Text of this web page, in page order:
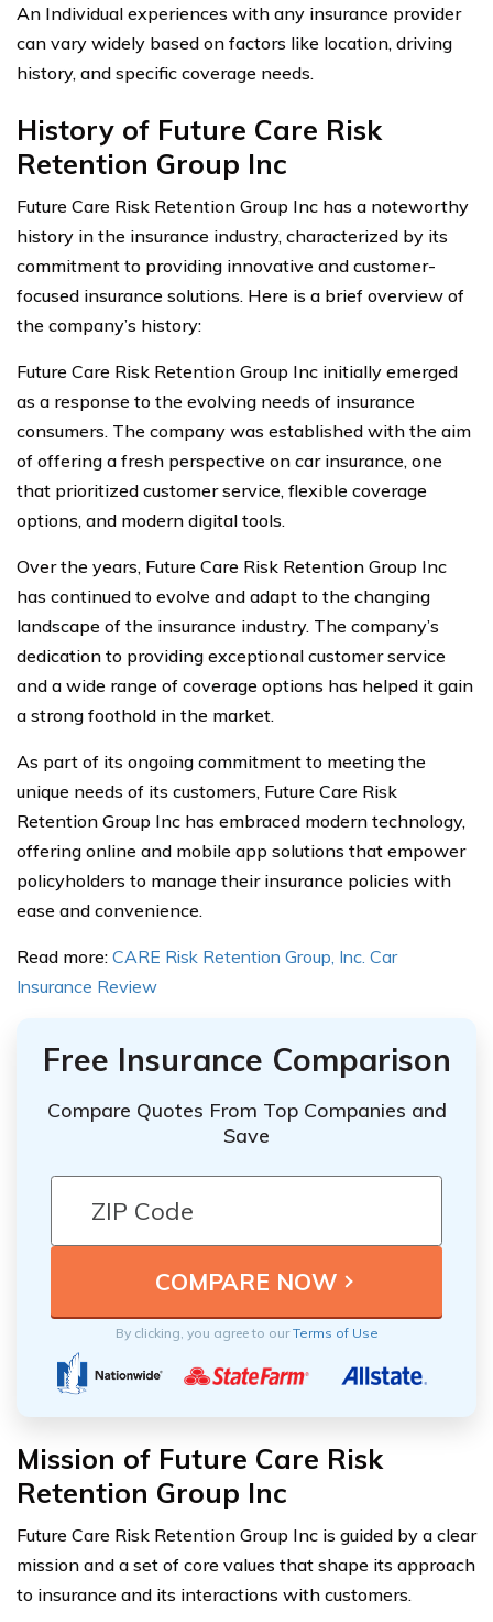
An Individual experiences with any insurance provider
can vary widely based on factors like location, driving
history, and specific coverage needs.
History of Future Care Risk
Retention Group Inc
Future Care Risk Retention Group Inc has a noteworthy
history in the insurance industry, characterized by its
commitment to providing innovative and customer-
focused insurance solutions. Here is a brief overview of
the company’s history:
Future Care Risk Retention Group Inc initially emerged
as a response to the evolving needs of insurance
consumers. The company was established with the aim
of offering a fresh perspective on car insurance, one
that prioritized customer service, flexible coverage
options, and modern digital tools.
Over the years, Future Care Risk Retention Group Inc
has continued to evolve and adapt to the changing
landscape of the insurance industry. The company’s
dedication to providing exceptional customer service
and a wide range of coverage options has helped it gain
a strong foothold in the market.
As part of its ongoing commitment to meeting the
unique needs of its customers, Future Care Risk
Retention Group Inc has embraced modern technology,
offering online and mobile app solutions that empower
policyholders to manage their insurance policies with
ease and convenience.
Read more: CARE Risk Retention Group, Inc. Car
Insurance Review
Free Insurance Comparison
Compare Quotes From Top Companies and
Save
By clicking, you agree to ourTerms of Use
Mission of Future Care Risk
Retention Group Inc
Future Care Risk Retention Group Inc is guided by a clear
mission and a set of core values that shape its approach
to insurance and its interactions with customers.